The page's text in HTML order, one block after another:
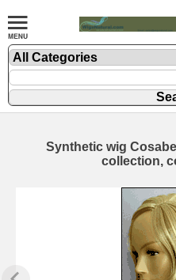
Synthetic wig
collection,